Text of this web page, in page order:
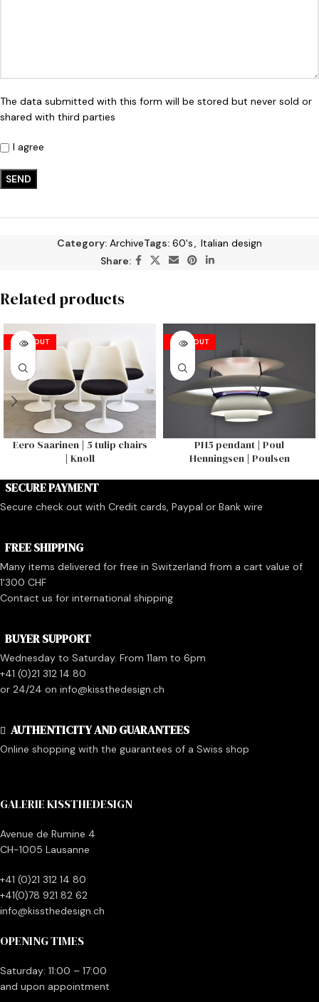
The data submitted with this form will be stored but never sold or
shared with third parties
I agree
Category: ArchiveTags: 60's, Italian design
Share:
Related products
SOLD OUT
Eero Saarinen | 5 tulip chairs
| Knoll
SOLD OUT
PH5 pendant | Poul
Henningsen | Poulsen
SECURE PAYMENT
Secure check out with Credit cards, Paypal or Bank wire
FREE SHIPPING
Many items delivered for free in Switzerland from a cart value of
1'300 CHF
Contact us for international shipping
BUYER SUPPORT
Wednesday to Saturday. From 11am to 6pm
+41 (0)21 312 14 80
or 24/24 on info@kissthedesign.ch
AUTHENTICITY AND GUARANTEES
Online shopping with the guarantees of a Swiss shop
GALERIE KISSTHEDESIGN
Avenue de Rumine 4
CH-1005 Lausanne
+41 (0)21 312 14 80
+41(0)78 921 82 62
info@kissthedesign.ch
OPENING TIMES
Saturday: 11:00 – 17:00
and upon appointment